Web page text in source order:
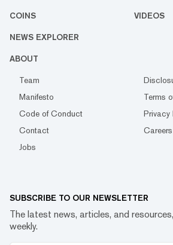
COINS VIDEOS
NEWS EXPLORER
ABOUT
Team
Manifesto
Terms
Code of Conduct
Privacy
Contact
Careers
Jobs
SUBSCRIBE TO OUR NEWSLETTER
The latest news, articles, and
weekly.